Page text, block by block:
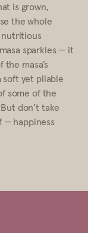
is grown,
the whole
nutritious
sparkles — it
masa’s
soft yet pliable
some of the
don’t take
— happiness